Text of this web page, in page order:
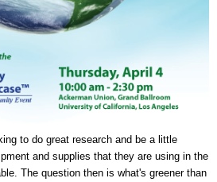
to do great research and be a little
and supplies that they are using in the
The question then is what's greener than